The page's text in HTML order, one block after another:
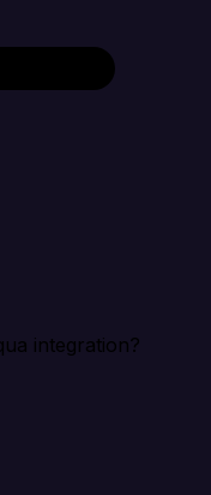
integration?